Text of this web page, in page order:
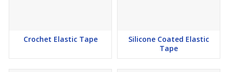
Crochet Elastic Tape
Silicone Coated Elastic
Tape